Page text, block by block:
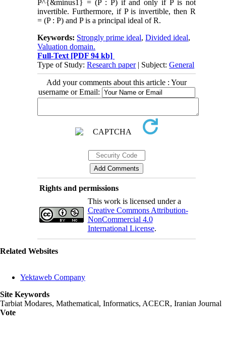
P^{&minus1} = (P : P) if and only if P is not
invertible. Furthermore, if P is invertible, then R
= (P : P) and P is a principal ideal of R.
Keywords: Strongly prime ideal,Divided ideal,
Valuation domain.
Full-Text [PDF 94 kb]
Type of Study:Research paper| Subject:General
Add your comments about this article : Your
username or Email:
Rights and permissions
This work is licensed under a
Creative Commons Attribution-
NonCommercial 4.0
International License.
Related Websites
Yektaweb Company
Site Keywords
Tarbiat Modares, Mathematical, Informatics, ACECR, Iranian Journal
Vote